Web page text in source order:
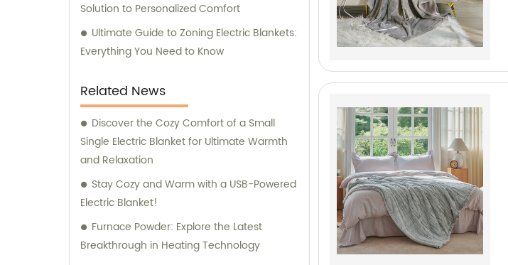
Solution to Personalized Comfort
Ultimate Guide to Zoning Electric Blankets:
Everything You Need to Know
Related News
Discover the Cozy Comfort of a Small
Single Electric Blanket for Ultimate Warmth
and Relaxation
Stay Cozy and Warm with a USB-Powered
Electric Blanket!
Furnace Powder: Explore the Latest
Breakthrough in Heating Technology